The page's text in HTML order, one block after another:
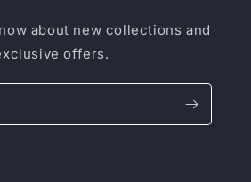
about new collections and
offers.